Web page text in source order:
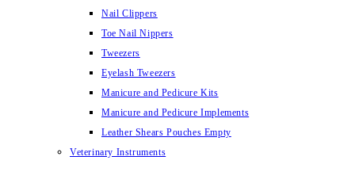
Nail Clippers
Toe Nail Nippers
Tweezers
Eyelash Tweezers
Manicure and Pedicure Kits
Manicure and Pedicure Implements
Leather Shears Pouches Empty
Veterinary Instruments